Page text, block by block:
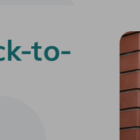
to-